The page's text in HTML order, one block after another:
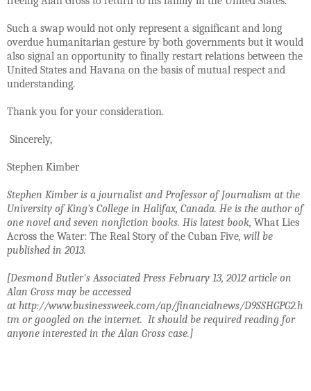
Such a swap would not only represent a significant and long
overdue humanitarian gesture by both governments but it would
also signal an opportunity to finally restart relations between the
United States and Havana on the basis of mutual respect and
understanding.
Thank you for your consideration.
Sincerely,
Stephen Kimber
Stephen Kimber is a journalist and Professor of Journalism at the
University of King’s College in Halifax, Canada. He is the author of
one novel and seven nonfiction books. His latest book, What Lies
Across the Water: The Real Story of the Cuban Five, will be
published in 2013.
[Desmond Butler's Associated Press February 13, 2012 article on
Alan Gross may be accessed
athttp://www.businessweek.com/ap/financialnews/D9SSHGPG2.h
tm or googled on the internet. It should be required reading for
anyone interested in the Alan Gross case.]